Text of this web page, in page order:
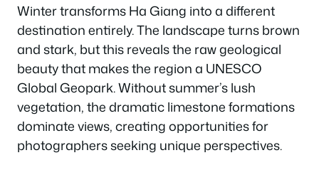
Winter transforms Ha Giang into a different
destination entirely. The landscape turns brown
and stark, but this reveals the raw geological
beauty that makes the region a UNESCO
Global Geopark. Without summer’s lush
vegetation, the dramatic limestone formations
dominate views, creating opportunities for
photographers seeking unique perspectives.